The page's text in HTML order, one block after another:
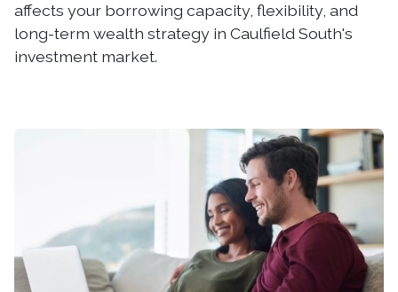
affects your borrowing capacity, flexibility, and
long-term wealth strategy in Caulfield South's
investment market.